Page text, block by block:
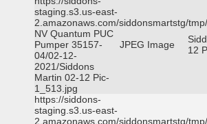
staging.s3.us-east-
2.amazonaws.com/siddonsmartstg/
NV Quantum PUC
Pumper 35157-
04/02-12-
2021/Siddons
Martin 02-12 Pic-
1_513.jpg
JPEG Image
12
https://siddons-
staging.s3.us-east-
2.amazonaws.com/siddonsmartstg/